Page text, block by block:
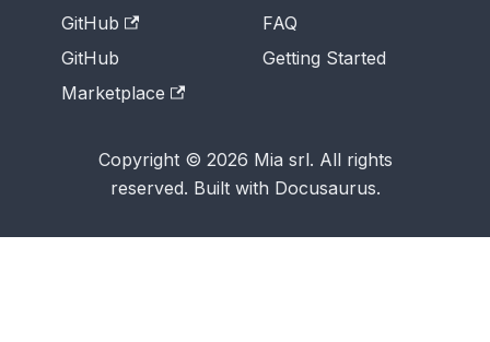
GitHub
GitHub
Marketplace
FAQ
Getting Started
Copyright © 2026 Mia srl. All rights
reserved. Built with Docusaurus.